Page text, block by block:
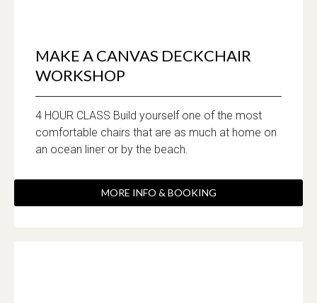
MAKE A CANVAS DECKCHAIR
WORKSHOP
4 HOUR CLASS Build yourself one of the most
comfortable chairs that are as much at home on
an ocean liner or by the beach.
MORE INFO & BOOKING